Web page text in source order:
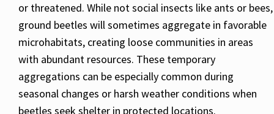
or threatened. While not social insects like ants or bees,
ground beetles will sometimes aggregate in favorable
microhabitats, creating loose communities in areas
with abundant resources. These temporary
aggregations can be especially common during
seasonal changes or harsh weather conditions when
beetles seek shelter in protected locations.